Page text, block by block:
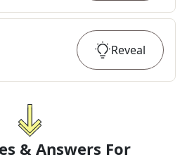
Reveal
& Answers For